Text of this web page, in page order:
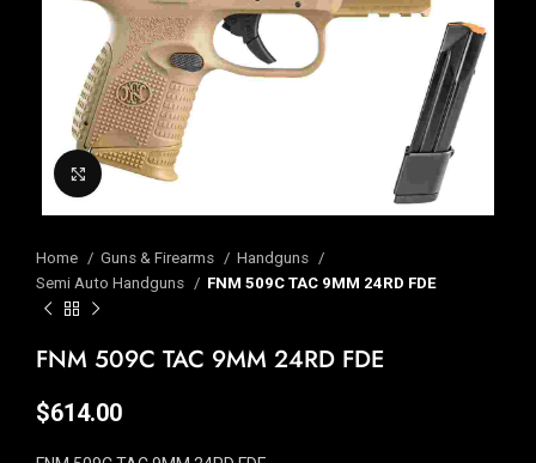
Click to enlarge
Home Guns & Firearms
Handguns
Semi Auto Handguns
FNM 509C TAC 9MM 24RD FDE
FNM 509C TAC 9MM 24RD FDE
$614.00